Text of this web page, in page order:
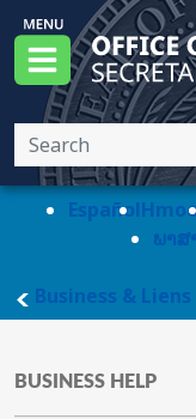
Skip to main content
Menu
Office of
Español
ພາສ
Business & Liens
BUSINESS HELP